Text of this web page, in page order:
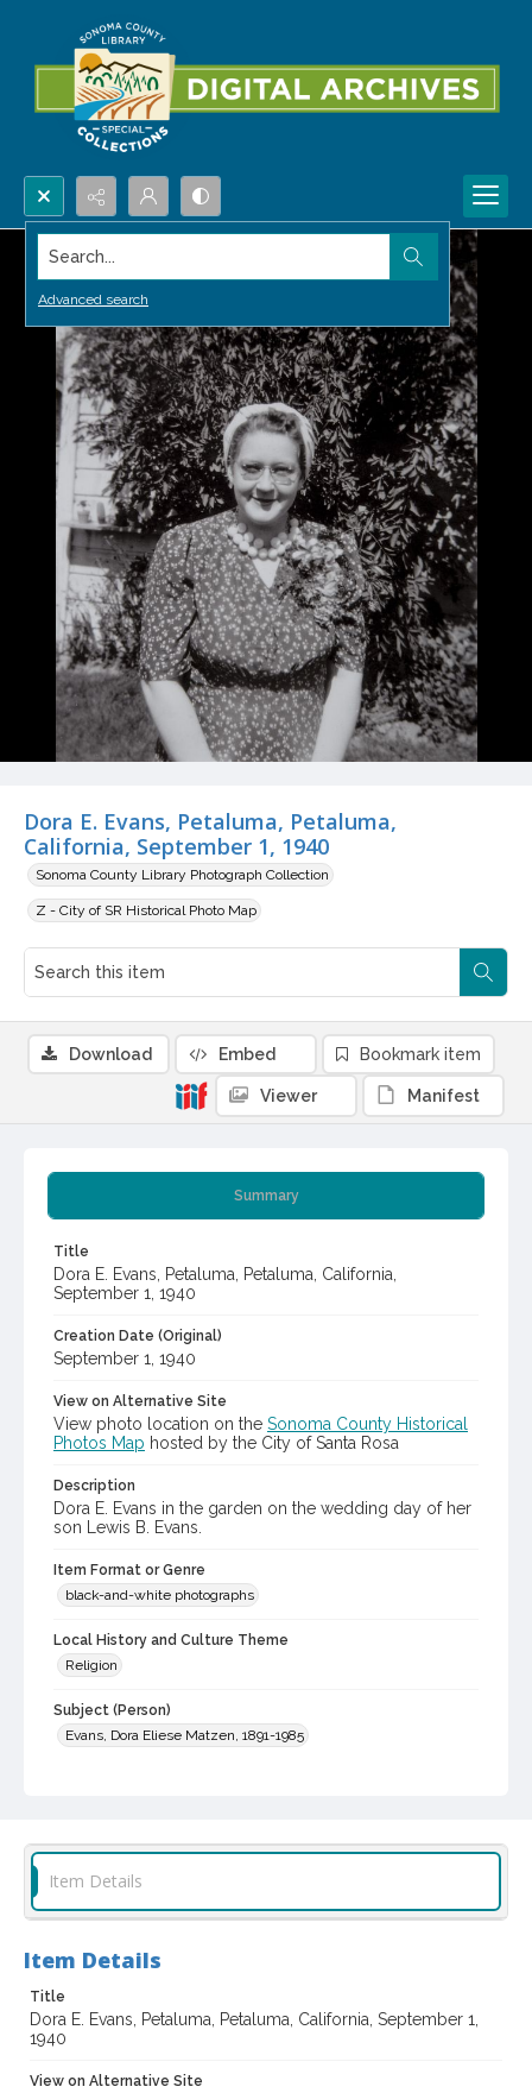
Search...
Advanced search
Dora E. Evans, Petaluma, Petaluma,
California, September 1, 1940
Sonoma County Library Photograph Collection
Z - City of SR Historical Photo Map
Summary
Title
Dora E. Evans, Petaluma, Petaluma, California,
September 1, 1940
Creation Date (Original)
September 1, 1940
View on Alternative Site
View photo location on the Sonoma County Historical
Photos Map hosted by the City of Santa Rosa
Description
Dora E. Evans in the garden on the wedding day of her
son Lewis B. Evans.
Item Format or Genre
black-and-white photographs
Local History and Culture Theme
Religion
Subject (Person)
Evans, Dora Eliese Matzen, 1891-1985
Digital Archives Collection Name(s)
Sonoma County Library Photograph Collection
Digital Archives Identifier
Download Embed Bookmark item
Viewer Manifest
Item Details
Item Details
Title
Dora E. Evans, Petaluma, Petaluma, California, September 1,
1940
View on Alternative Site